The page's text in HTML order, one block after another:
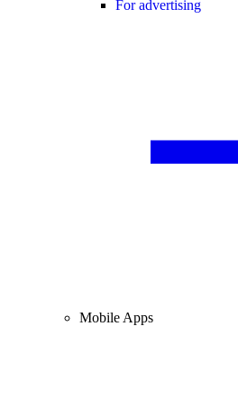
For advertising
Mobile Apps